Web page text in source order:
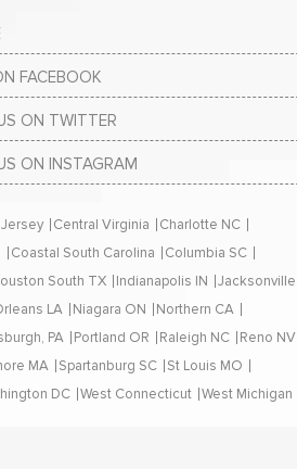
FACEBOOK
ON TWITTER
ON INSTAGRAM
Central Virginia
Charlotte NC
Coastal South Carolina
Columbia SC
South TX
Indianapolis IN
Jacksonville
LA
Niagara ON
Northern CA
PA
Portland OR Raleigh NC
Reno NV
MA
Spartanburg SC
St Louis MO
DC West Connecticut West Michigan